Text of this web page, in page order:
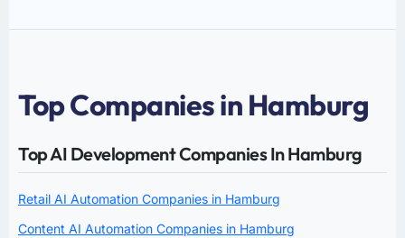
Top Companies in Hamburg
Top AI Development Companies In Hamburg
Retail AI Automation Companies in Hamburg
Content AI Automation Companies in Hamburg